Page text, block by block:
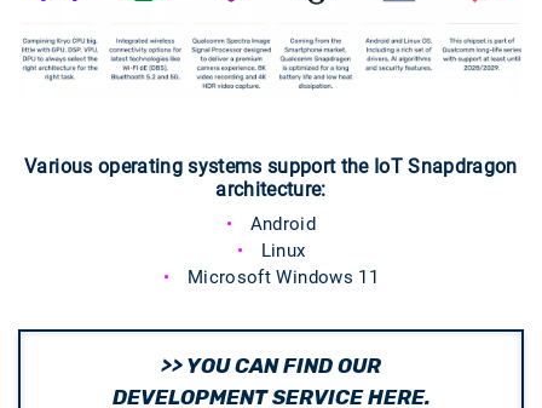
Various operating systems support the IoT Snapdragon
architecture:
Android
Linux
Microsoft Windows 11
>> YOU CAN FIND OUR
DEVELOPMENT SERVICE HERE.